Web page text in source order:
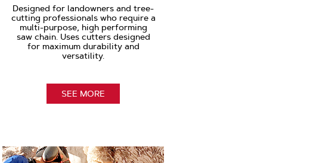
Designed for landowners and tree-
cutting professionals who require a
multi-purpose, high performing
saw chain. Uses cutters designed
for maximum durability and
versatility.
SEE MORE